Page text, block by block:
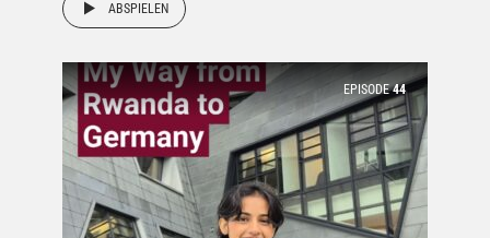
ABSPIELEN
EPISODE 44